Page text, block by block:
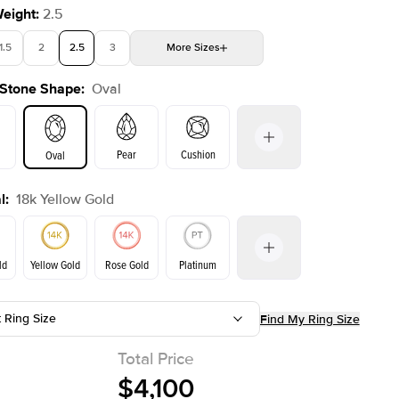
Shown with
: 2.5
1.5 2 2.5 3 More Sizes
4 4.5 5
Shape: Oval
Oval Pear Cushion
Emerald Radiant
: 18k Yellow Gold
Yellow Gold Rose Gold Platinum
Ring Size Find My Ring Size
Total Price
$4,100